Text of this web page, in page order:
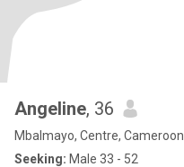
Angeline, 36
Mbalmayo, Centre, Cameroon
Seeking: Male 33 - 52